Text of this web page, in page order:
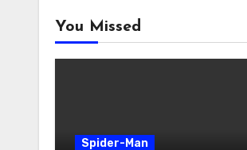
You Missed
Spider-Man